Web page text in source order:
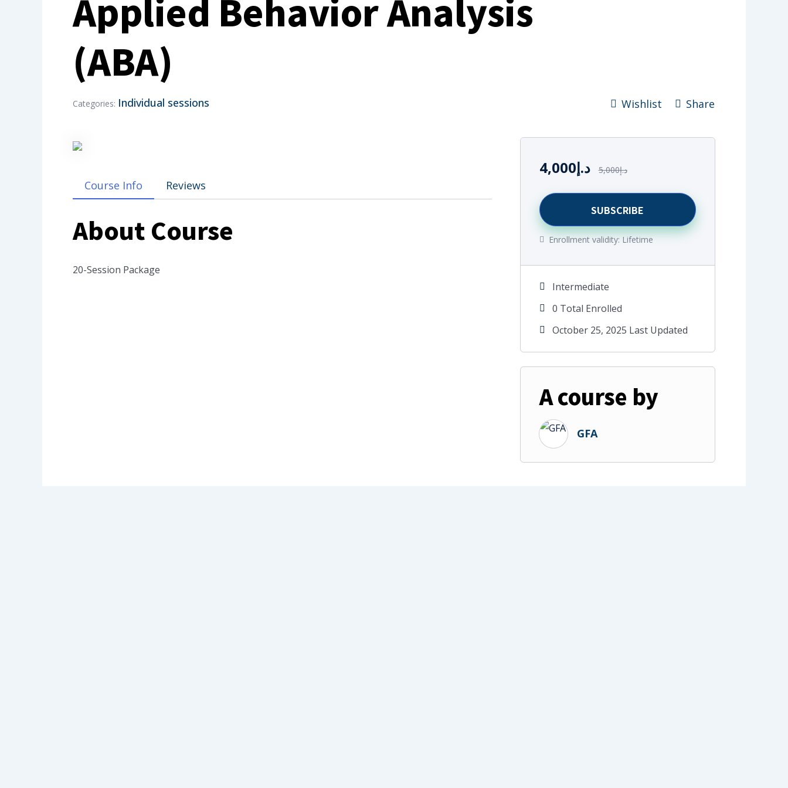
Applied Behavior Analysis
(ABA)
Categories: Individual sessions Wishlist Share
Course Info Reviews
About Course
20-Session Package
د.إ4,000 د.إ5,000
SUBSCRIBE
Enrollment validity: Lifetime
Intermediate
0 Total Enrolled
October 25, 2025 Last Updated
A course by
GFA